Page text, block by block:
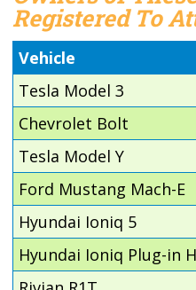
Registered To
Vehicle
Tesla Model 3
Chevrolet Bolt
Tesla Model Y
Ford Mustang Mach-E
Hyundai Ioniq 5
Hyundai Ioniq Plug-in